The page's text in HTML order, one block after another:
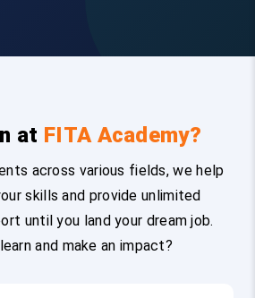
at FITA Academy?
across various fields, we help
skills and provide unlimited
until you land your dream job.
and make an impact?